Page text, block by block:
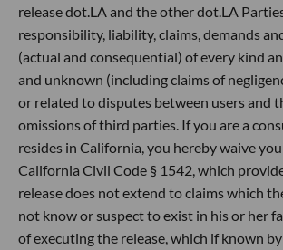
release dot.LA and the other dot.LA
responsibility, liability, claims, demands
(actual and consequential) of every kind
and unknown (including claims of
or related to disputes between users and
omissions of third parties. If you are a
resides in California, you hereby waive
California Civil Code § 1542, which
release does not extend to claims which
not know or suspect to exist in his or her
of executing the release, which if known